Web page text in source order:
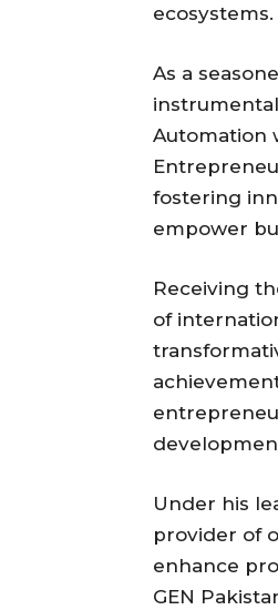
ecosystems.
As a
Automation
fostering
empower
Receiving
of
Under his
provider of
enhance
GEN